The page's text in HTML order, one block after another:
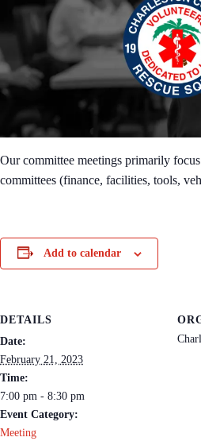
Our committee meetings primarily
committees (finance, facilities, tools,
Add to calendar
DETAILS
Date:
February 21, 2023
Time:
7:00 pm - 8:30 pm
Event Category:
Meeting